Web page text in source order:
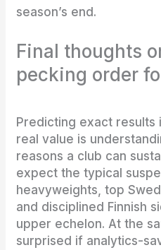
season’s end.
Final thoughts
pecking order
Predicting exact results
real value is
reasons a club can
expect the typical
heavyweights, top
and disciplined Finnish
upper echelon. At the
surprised if analytics-